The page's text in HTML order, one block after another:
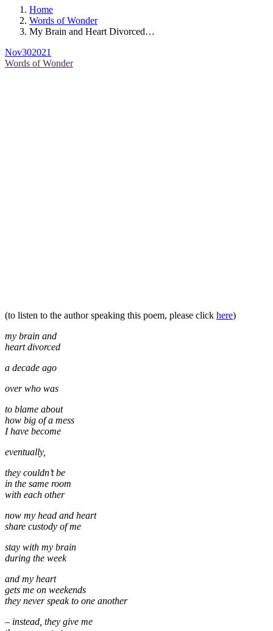
Home
Words of Wonder
My Brain and Heart Divorced…
Nov302021
Words of Wonder
(to listen to the author speaking this poem, please click here)
my brain and
heart divorced
a decade ago
over who was
to blame about
how big of a mess
I have become
eventually,
they couldn’t be
in the same room
with each other
now my head and heart
share custody of me
stay with my brain
during the week
and my heart
gets me on weekends
they never speak to one another
– instead, they give me